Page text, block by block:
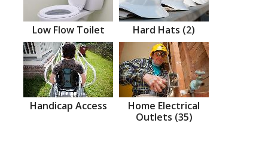
Low Flow Toilet Hard Hats (2)
Handicap Access
Home Electrical
Outlets (35)